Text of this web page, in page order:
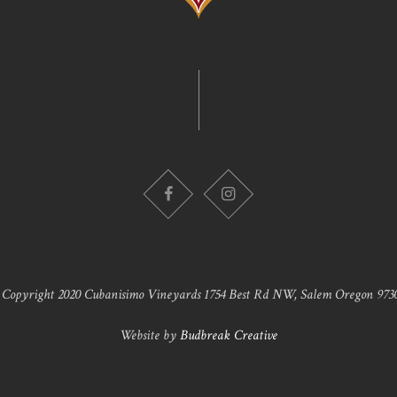
2020 Cubanisimo Vineyards 1754 Best Rd NW, Salem Oregon
Website byBudbreak Creative